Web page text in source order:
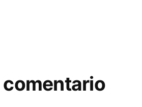
comentario